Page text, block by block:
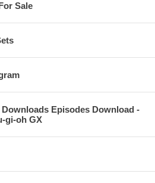
Sale
Episodes Download -
gi-oh GX